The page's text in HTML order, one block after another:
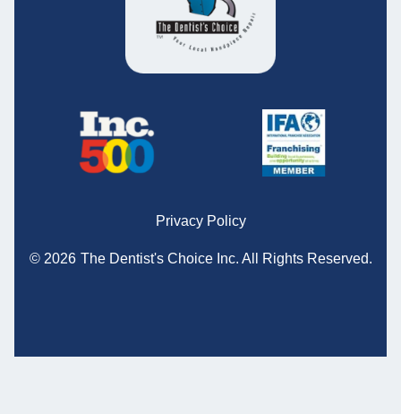
Privacy Policy
© 2026 The Dentist's Choice Inc. All Rights Reserved.